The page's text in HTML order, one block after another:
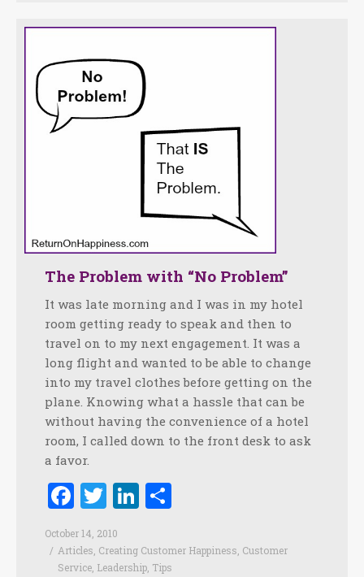
The Problem with “No Problem”
It was late morning and I was in my hotel
room getting ready to speak and then to
travel on to my next engagement. It was a
long flight and wanted to be able to change
into my travel clothes before getting on the
plane. Knowing what a hassle that can be
without having the convenience of a hotel
room, I called down to the front desk to ask
a favor.
Facebook
TwitterLinkedIn
October 14, 2010
Articles Creating Customer Happiness Customer
Service Leadership Tips